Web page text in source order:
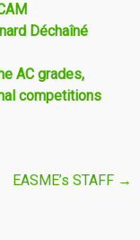
Déchaîné
AC grades,
competitions
EASME’s STAFF →